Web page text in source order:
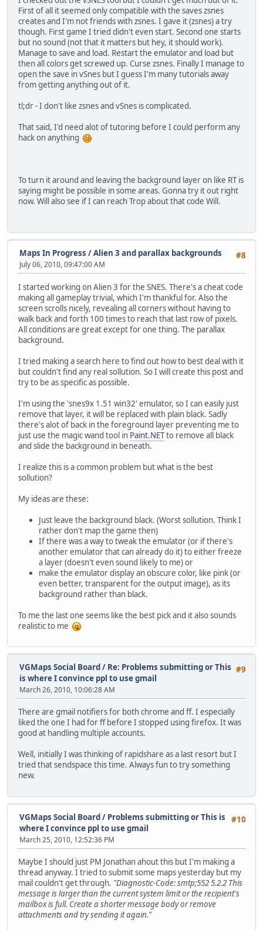
First of all it seemed only compatible with the saves zsnes
creates and I'm not friends with zsnes. I gave it (zsnes) a try
though. First game I tried didn't even start. Second one starts
but no sound (not that it matters but hey, it should work).
Manage to save and load. Restart the emulator and load but
then all colors get screwed up. Curse zsnes. Finally I manage to
open the save in vSnes but I guess I'm many tutorials away
from getting anything out of it.
tl;dr - I don't like zsnes and vSnes is complicated.
That said, I'd need alot of tutoring before I could perform any
hack on anything
To turn it around and leaving the background layer on like RT is
saying might be possible in some areas. Gonna try it out right
now. Will also see if I can reach Trop about that code Will.
#8
Maps In Progress /Alien 3 and parallax backgrounds
July 06, 2010, 09:47:00 AM
I started working on Alien 3 for the SNES. There's a cheat code
making all gameplay trivial, which I'm thankful for. Also the
screen scrolls nicely, revealing all corners without having to
walk back and forth 100 times to reach that last row of pixels.
All conditions are great except for one thing. The parallax
background.
I tried making a search here to find out how to best deal with it
but couldn't find any real sollution. So I will create this post and
try to be as specific as possible.
I'm using the 'snes9x 1.51 win32' emulator, so I can easily just
remove that layer, it will be replaced with plain black. Sadly
there's alot of back in the foreground layer preventing me to
just use the magic wand tool in Paint.NETto remove all black
and slide the background in beneath.
I realize this is a common problem but what is the best
sollution?
My ideas are these:
Just leave the background black. (Worst sollution. Think I
rather don't map the game then)
If there was a way to tweak the emulator (or if there's
another emulator that can already do it) to either freeze
a layer (doesn't even sound likely to me) or
make the emulator display an obscure color, like pink (or
even better, transparent for the output image), as its
background rather than black.
To me the last one seems like the best pick and it also sounds
realistic to me
#9
VGMaps Social Board/ Re: Problems submitting or This
is where I convince ppl to use gmail
March 26, 2010, 10:06:28 AM
There are gmail notifiers for both chrome and ff. I especially
liked the one I had for ff before I stopped using firefox. It was
good at handling multiple accounts.
Well, initially I was thinking of rapidshare as a last resort but I
tried that sendspace this time. Always fun to try something
new.
#10
VGMaps Social Board/ Problems submitting or This is
where I convince ppl to use gmail
March 25, 2010, 12:52:36 PM
Maybe I should just PM Jonathan ahout this but I'm making a
thread anyway. I tried to submit some maps yesterday but my
mail couldn't get through. "Diagnostic-Code: smtp;552 5.2.2 This
message is larger than the current system limit or the recipient's
mailbox is full. Create a shorter message body or remove
attachments and try sending it again."